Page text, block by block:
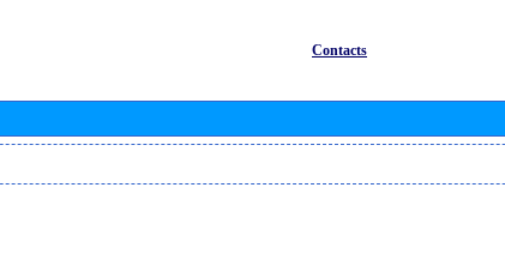
Contacts